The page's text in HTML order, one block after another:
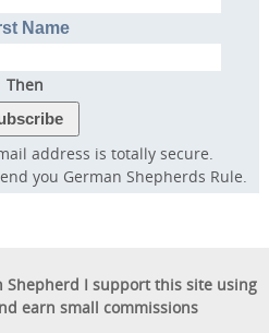
Name
Then
address is totally secure.
you German Shepherds Rule.
Shepherd I support this site using
earn small commissions